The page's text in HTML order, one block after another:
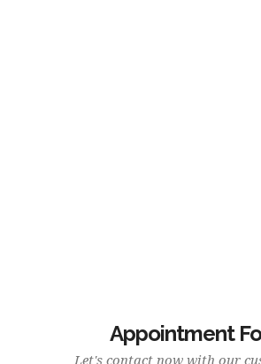
Appointment
Let's contact now with our